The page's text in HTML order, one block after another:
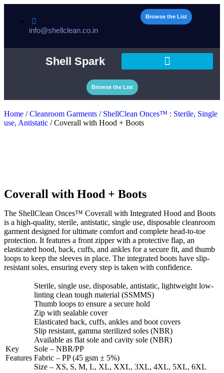
info@shellclean.co.in
Browse the List
Shell Spark
Browse the List
Home /Cleanroom Garments / ShellClean Onces™ : Sterile, Single
use, Antistatic / Coverall with Hood + Boots
Coverall with Hood + Boots
The ShellClean Onces™ Coverall with Integrated Hood and Boots
is a high-quality, sterile, antistatic, single use, disposable cleanroom
garment designed for ultimate comfort and complete head-to-toe
protection. It features a front zipper with a protective flap, an
elasticated hood, back, cuffs, and ankles for a secure fit, and thumb
loops to keep the sleeves in place. The integrated boots have slip-
resistant soles, ensuring every step is taken with confidence.
Key
Features
Sterile, single use, disposable, antistatic, lightweight low-
linting clean tough material (SSMMS)
Thumb loops to ensure a secure hold
Zip with sealable cover
Elasticated back, cuffs, ankles and boot covers
Slip resistant, gamma sterilized soles (NBR)
Available as flat sole and cavity sole (NBR)
Sole – NBR/PP
Fabric – PP (45 gsm ± 5%)
Size – XS, S, M, L, XL, XXL, 3XL, 4XL, 5XL, 6XL